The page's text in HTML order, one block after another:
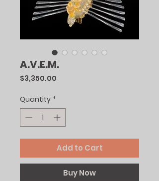
A.V.E.M.
$3,350.00
Quantity *
Add to Cart
Buy Now